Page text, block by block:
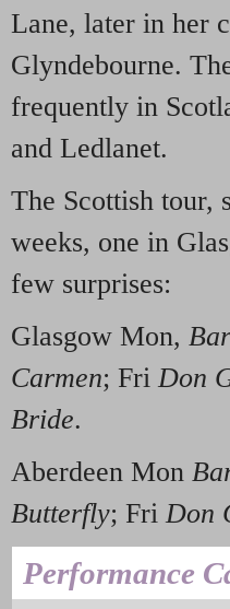
Lane, later in her
Glyndebourne.
frequently in
and Ledlanet.
The Scottish tour,
weeks, one in
few surprises:
Glasgow Mon,
Carmen; FriDon
Bride.
Aberdeen Mon
Butterfly; Fri Don
Performance